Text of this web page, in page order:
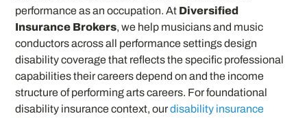
performance as an occupation. At Diversified
Insurance Brokers, we help musicians and music
conductors across all performance settings design
disability coverage that reflects the specific professional
capabilities their careers depend on and the income
structure of performing arts careers. For foundational
disability insurance context, ourdisability insurance